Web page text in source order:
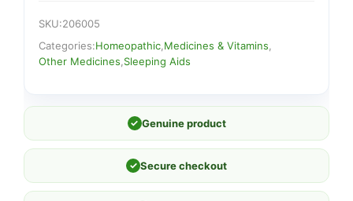
SKU:206005
Categories:Homeopathic Medicines & Vitamins
Other Medicines Sleeping Aids
✓ Genuine product
✓ Secure checkout